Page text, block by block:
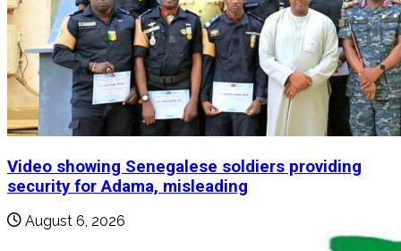
Video showing Senegalese soldiers providing
security for Adama, misleading
August 6, 2026